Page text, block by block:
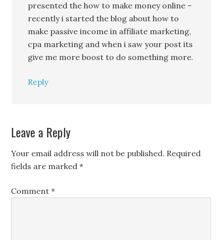
presented the how to make money online –
recently i started the blog about how to
make passive income in affiliate marketing,
cpa marketing and when i saw your post its
give me more boost to do something more.
Reply
Leave a Reply
Your email address will not be published. Required
fields are marked*
Comment*